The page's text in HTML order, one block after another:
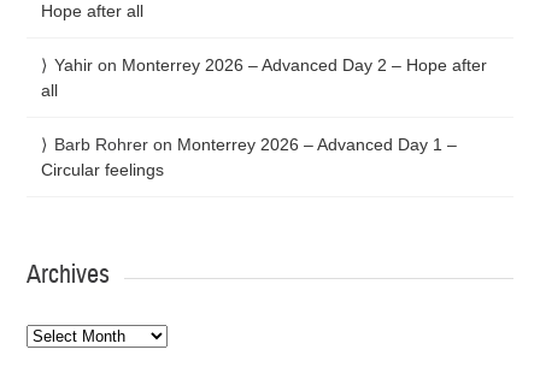
Hope after all
Yahir on Monterrey 2026 – Advanced Day 2 – Hope after
all
Barb Rohrer on Monterrey 2026 – Advanced Day 1 –
Circular feelings
Archives
Archives